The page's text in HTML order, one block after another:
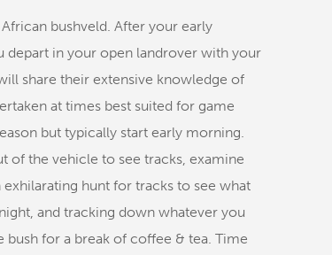
bushveld. After your early
depart in your open landrover with your
share their extensive knowledge of
at times best suited for game
but typically start early morning.
of the vehicle to see tracks, examine
hunt for tracks to see what
and tracking down whatever you
for a break of coffee & tea. Time